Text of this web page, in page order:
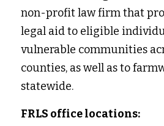
non-profit law firm that
legal aid to eligible
vulnerable communities
counties, as well as to
statewide.
FRLS office locations: